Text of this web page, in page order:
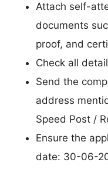
Attach self-
documents
proof, and
Check all
Send the
address
Speed Post /
Ensure the
date: 30-06-